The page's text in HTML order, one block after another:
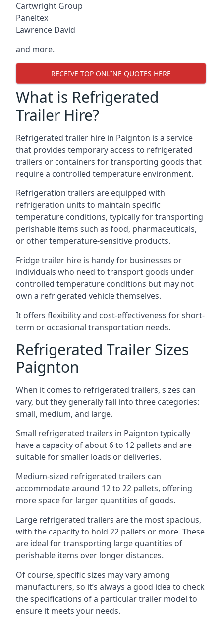
Cartwright Group
Paneltex
Lawrence David
and more.
RECEIVE TOP ONLINE QUOTES HERE
What is Refrigerated
Trailer Hire?
Refrigerated trailer hire in Paignton is a service
that provides temporary access to refrigerated
trailers or containers for transporting goods that
require a controlled temperature environment.
Refrigeration trailers are equipped with
refrigeration units to maintain specific
temperature conditions, typically for transporting
perishable items such as food, pharmaceuticals,
or other temperature-sensitive products.
Fridge trailer hire is handy for businesses or
individuals who need to transport goods under
controlled temperature conditions but may not
own a refrigerated vehicle themselves.
It offers flexibility and cost-effectiveness for short-
term or occasional transportation needs.
Refrigerated Trailer Sizes
Paignton
When it comes to refrigerated trailers, sizes can
vary, but they generally fall into three categories:
small, medium, and large.
Small refrigerated trailers in Paignton typically
have a capacity of about 6 to 12 pallets and are
suitable for smaller loads or deliveries.
Medium-sized refrigerated trailers can
accommodate around 12 to 22 pallets, offering
more space for larger quantities of goods.
Large refrigerated trailers are the most spacious,
with the capacity to hold 22 pallets or more. These
are ideal for transporting large quantities of
perishable items over longer distances.
Of course, specific sizes may vary among
manufacturers, so it’s always a good idea to check
the specifications of a particular trailer model to
ensure it meets your needs.